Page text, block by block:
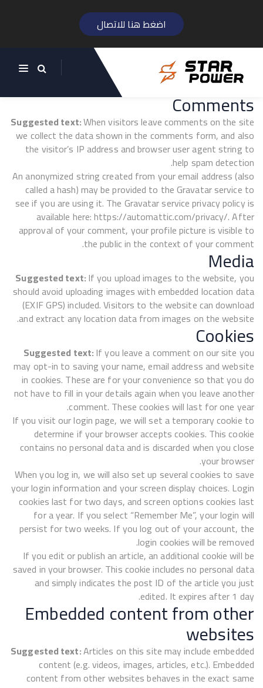
اضغط هنا للاتصال
Who we are
Suggested text:Our website address is:
https://starpowereg.com/ar.
Comments
Suggested text:When visitors leave comments on the site
we collect the data shown in the comments form, and also
the visitor’s IP address and browser user agent string to
help spam detection.
An anonymized string created from your email address (also
called a hash) may be provided to the Gravatar service to
see if you are using it. The Gravatar service privacy policy is
available here: https://automattic.com/privacy/. After
approval of your comment, your profile picture is visible to
the public in the context of your comment.
Media
Suggested text:If you upload images to the website, you
should avoid uploading images with embedded location data
(EXIF GPS) included. Visitors to the website can download
and extract any location data from images on the website.
Cookies
Suggested text:If you leave a comment on our site you
may opt-in to saving your name, email address and website
in cookies. These are for your convenience so that you do
not have to fill in your details again when you leave another
comment. These cookies will last for one year.
If you visit our login page, we will set a temporary cookie to
determine if your browser accepts cookies. This cookie
contains no personal data and is discarded when you close
your browser.
When you log in, we will also set up several cookies to save
your login information and your screen display choices. Login
cookies last for two days, and screen options cookies last
for a year. If you select “Remember Me”, your login will
persist for two weeks. If you log out of your account, the
login cookies will be removed.
If you edit or publish an article, an additional cookie will be
saved in your browser. This cookie includes no personal data
and simply indicates the post ID of the article you just
edited. It expires after 1 day.
Embedded content from other
websites
Suggested text:Articles on this site may include embedded
content (e.g. videos, images, articles, etc.). Embedded
content from other websites behaves in the exact same